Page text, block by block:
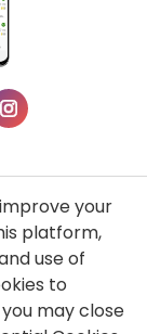
your
platform,
use of
to
may close